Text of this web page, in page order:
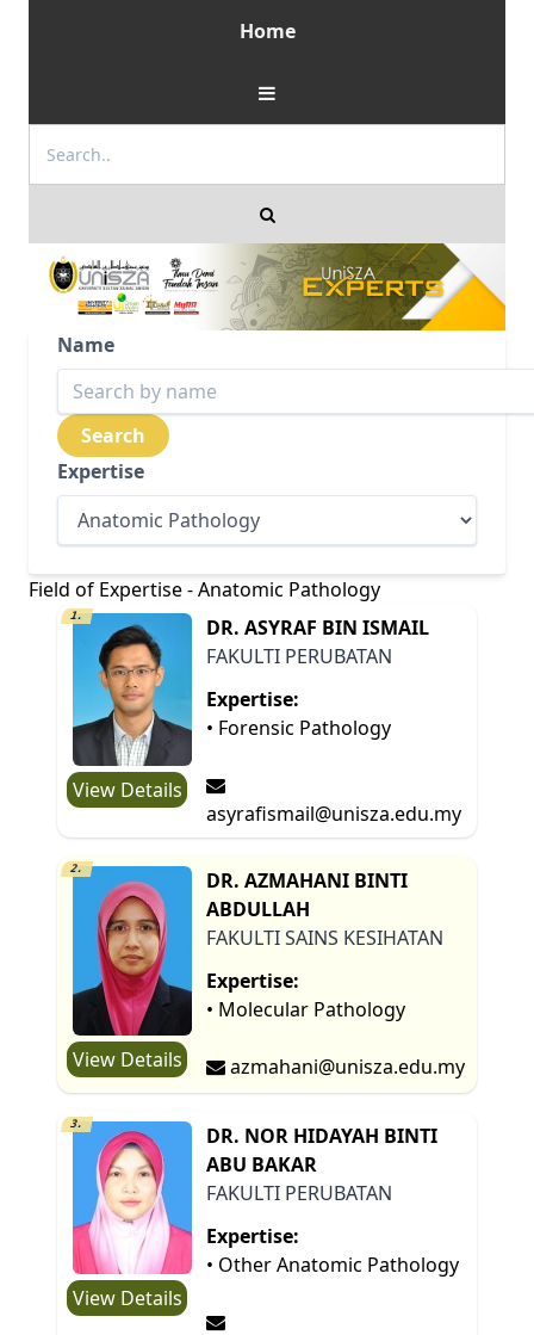
Home
Name
Expertise
Field of Expertise - Anatomic Pathology
1.
View Details
DR. ASYRAF BIN ISMAIL
FAKULTI PERUBATAN
Expertise:
• Forensic Pathology
asyrafismail@unisza.edu.my
2.
View Details
DR. AZMAHANI BINTI
ABDULLAH
FAKULTI SAINS KESIHATAN
Expertise:
• Molecular Pathology
azmahani@unisza.edu.my
3.
View Details
DR. NOR HIDAYAH BINTI
ABU BAKAR
FAKULTI PERUBATAN
Expertise:
• Other Anatomic Pathology